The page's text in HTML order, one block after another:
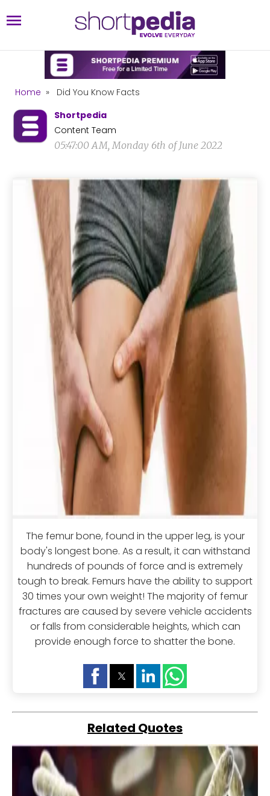
Home »
Did You Know Facts
Shortpedia
Content Team
05:47:00 AM, Monday 6th of June 2022
The femur bone, found in the upper leg, is your
body's longest bone. As a result, it can withstand
hundreds of pounds of force and is extremely
tough to break. Femurs have the ability to support
30 times your own weight! The majority of femur
fractures are caused by severe vehicle accidents
or falls from considerable heights, which can
provide enough force to shatter the bone.
Related Quotes